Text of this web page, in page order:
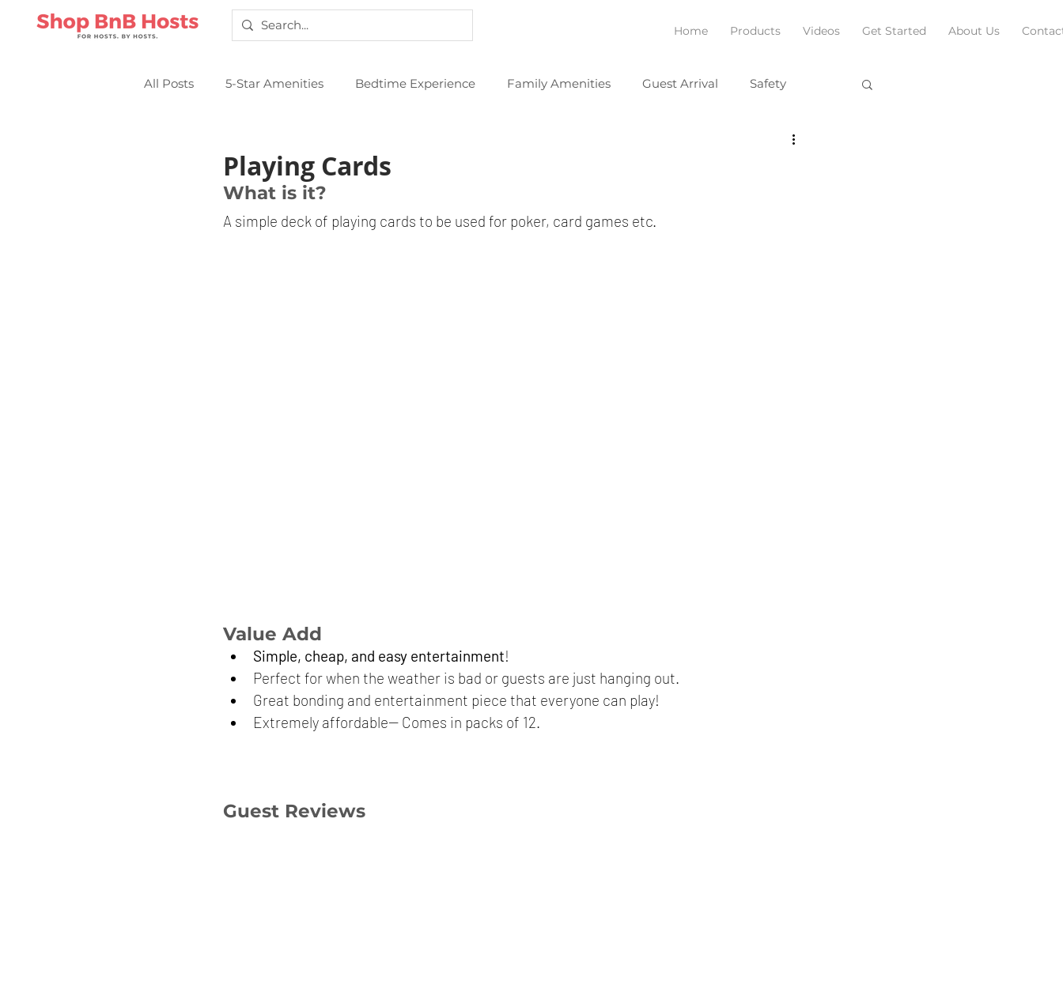
Home Products Videos Get Started About Us
All Posts 5-Star Amenities Bedtime Experience Family Amenities Guest Arrival Safety
Playing Cards
What is it?
A simple deck of playing cards to be used for poker, card games etc.
Value Add
Simple, cheap, and easy entertainment!
Perfect for when the weather is bad or guests are just hanging out.
Great bonding and entertainment piece that everyone can play!
Extremely affordable-- Comes in packs of 12.
Guest Reviews